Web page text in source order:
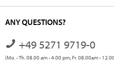
ANY QUESTIONS?
+49 5271 9719-0
(Mo. - Th. 08.00 am - 4.00 pm, Fr. 08.00am -